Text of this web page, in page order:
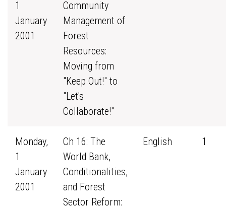
1
January
2001
Community
Management of
Forest
Resources:
Moving from
"Keep Out!" to
"Let's
Collaborate!"
Monday,
1
January
2001
Ch 16: The
World Bank,
Conditionalities,
and Forest
Sector Reform:
English 1